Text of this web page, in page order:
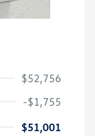
$52,756
-$1,755
$51,001